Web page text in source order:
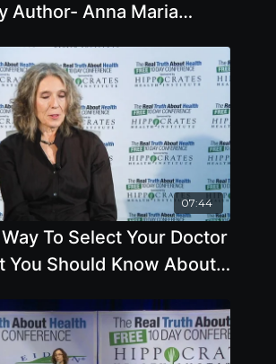
Author- Anna Maria
07:44
To Select Your Doctor
You Should Know About